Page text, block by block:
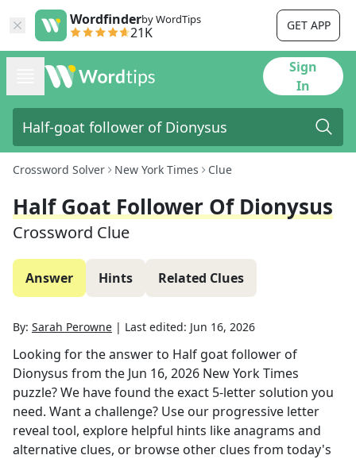
Wordfinderby WordTips
21K GET APP
Sign
In
Crossword Solver New York Times Clue
Half Goat Follower Of Dionysus
Crossword Clue
Answer Hints Related Clues
By: Sarah Perowne | Last edited: Jun 16, 2026
Looking for the answer to Half goat follower of
Dionysus from the Jun 16, 2026 New York Times
puzzle? We have found the exact 5-letter solution you
need. Want a challenge? Use our progressive letter
reveal tool, explore helpful hints like anagrams and
alternative clues, or browse other clues from today's